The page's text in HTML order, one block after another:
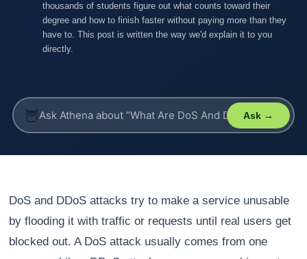
thousands of students figure out what counts toward their
degree and how to finish faster without paying more than they
have to. This post is written the way we'd explain it to you
directly.
🦉 Ask →
DoS and DDoS attacks try to make a service unusable
by flooding it with traffic or requests until real users get
blocked out. A DoS attack usually comes from one